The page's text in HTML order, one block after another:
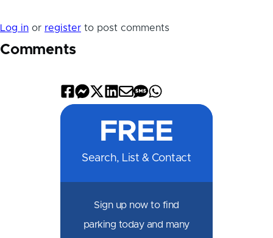
Log in or register to post comments
Comments
Share
Facebook
Share
Messenger
Share
X
Share
LinkedIn
Share
Email
Share
SMSWhatsApp
FREE
Search, List & Contact
Sign up now to find
parking today and many